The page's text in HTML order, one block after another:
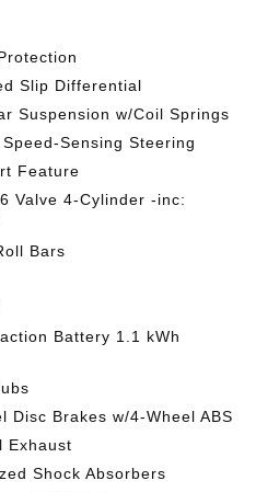
Slip Differential
Suspension w/Coil Springs
Sensing Steering
Feature
Valve 4-Cylinder -inc:
Bars
Battery 1.1 kWh
Disc Brakes w/4-Wheel ABS
Exhaust
Shock Absorbers